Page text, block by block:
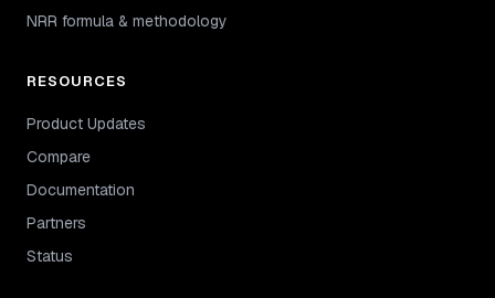
NRR formula & methodology
RESOURCES
Product Updates
Compare
Documentation
Partners
Status